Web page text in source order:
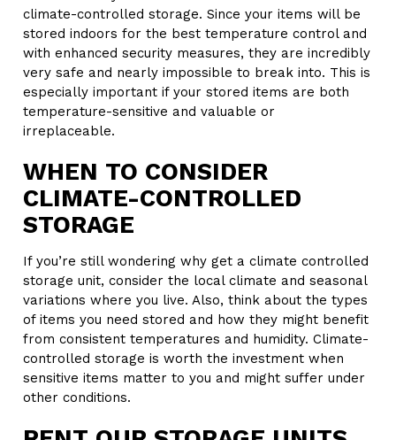
climate-controlled storage. Since your items will be
stored indoors for the best temperature control and
with enhanced security measures, they are incredibly
very safe and nearly impossible to break into. This is
especially important if your stored items are both
temperature-sensitive and valuable or
irreplaceable.
WHEN TO CONSIDER
CLIMATE-CONTROLLED
STORAGE
If you’re still wondering why get a climate controlled
storage unit, consider the local climate and seasonal
variations where you live. Also, think about the types
of items you need stored and how they might benefit
from consistent temperatures and humidity. Climate-
controlled storage is worth the investment when
sensitive items matter to you and might suffer under
other conditions.